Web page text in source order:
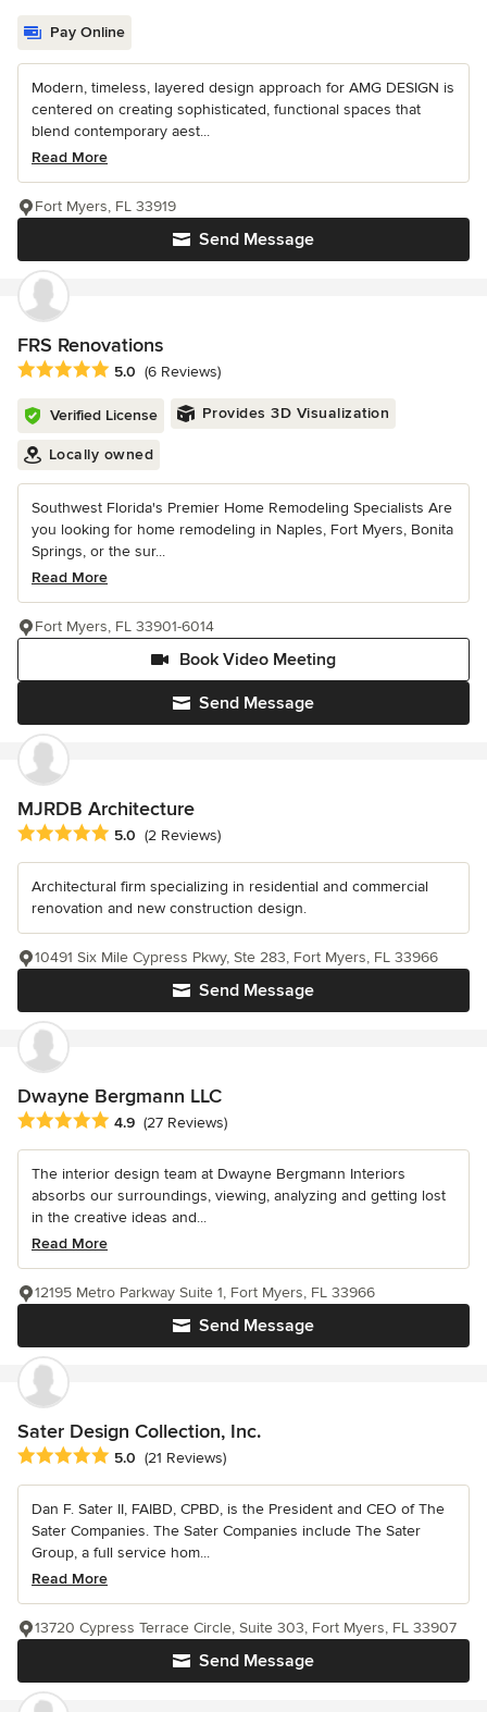
Pay Online
Modern, timeless, layered design approach for AMG DESIGN is
centered on creating sophisticated, functional spaces that
blend contemporary aest...
Read More
Send Message
Fort Myers, FL 33919
FRS Renovations
Average rating: 5 out of 5 stars
5.0 (6 Reviews)
Verified License Provides 3D Visualization
Locally owned
Southwest Florida's Premier Home Remodeling Specialists Are
you looking for home remodeling in Naples, Fort Myers, Bonita
Springs, or the sur...
Read More
Send Message
Book Video Meeting
Fort Myers, FL 33901-6014
MJRDB Architecture
Average rating: 5 out of 5 stars
5.0 (2 Reviews)
Architectural firm specializing in residential and commercial
renovation and new construction design.
Send Message
10491 Six Mile Cypress Pkwy, Ste 283, Fort Myers, FL 33966
Dwayne Bergmann LLC
Average rating: 4.9 out of 5 stars
4.9 (27 Reviews)
The interior design team at Dwayne Bergmann Interiors
absorbs our surroundings, viewing, analyzing and getting lost
in the creative ideas and...
Read More
Send Message
12195 Metro Parkway Suite 1, Fort Myers, FL 33966
Sater Design Collection, Inc.
Average rating: 5 out of 5 stars
5.0 (21 Reviews)
Dan F. Sater II, FAIBD, CPBD, is the President and CEO of The
Sater Companies. The Sater Companies include The Sater
Group, a full service hom...
Read More
Send Message
13720 Cypress Terrace Circle, Suite 303, Fort Myers, FL 33907